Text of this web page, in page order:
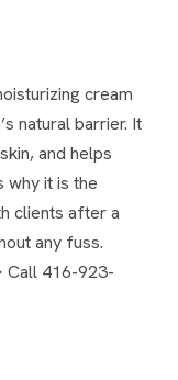
natural barrier. It
and helps
why it is the
clients after a
any fuss.
Call 416-923-